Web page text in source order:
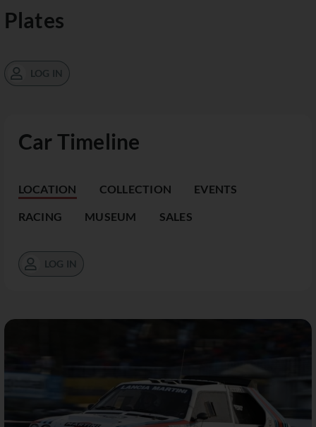
Car Timeline
LOCATION COLLECTION EVENTS
RACING MUSEUM SALES
LOG IN
Plates
LOG IN